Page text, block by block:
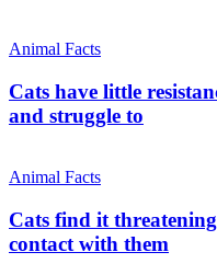
Animal Facts
Cats have little
and struggle to
Animal Facts
Cats find it
contact with them